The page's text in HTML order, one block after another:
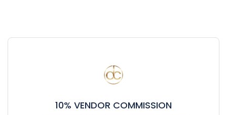
10% VENDOR COMMISSION